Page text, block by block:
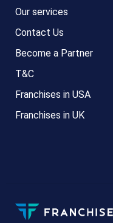
Our services
Contact Us
Become a Partner
T&C
Franchises in USA
Franchises in UK